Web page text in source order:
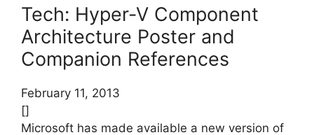
Tech: Hyper-V Component
Architecture Poster and
Companion References
February 11, 2013
[]
Microsoft has made available a new version of